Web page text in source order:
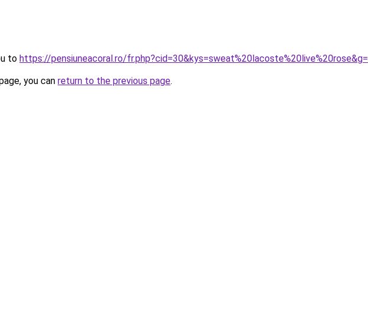
to https://pensiuneacoral.ro/
you can return to the previous page.